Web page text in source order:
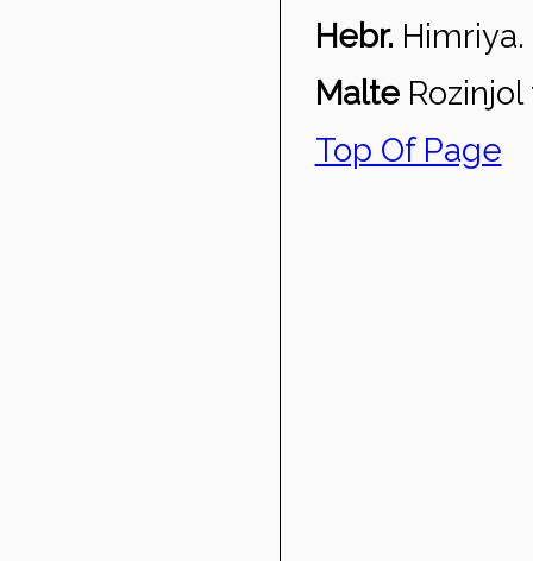
Hebr. Himriya.
Malte Rozinjol
Top Of Page